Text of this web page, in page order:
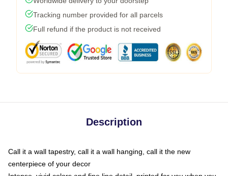
Tracking number provided for all parcels
Full refund if the product is not received
Description
Call it a wall tapestry, call it a wall hanging, call it the new
centerpiece of your decor